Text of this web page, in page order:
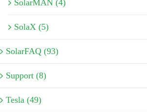
SolarMAN (4)
SolaX (5)
SolarFAQ (93)
Support (8)
Tesla (49)